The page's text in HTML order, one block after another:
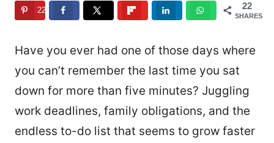
22
SHARES
22
Have you ever had one of those days where
you can’t remember the last time you sat
down for more than five minutes? Juggling
work deadlines, family obligations, and the
endless to-do list that seems to grow faster